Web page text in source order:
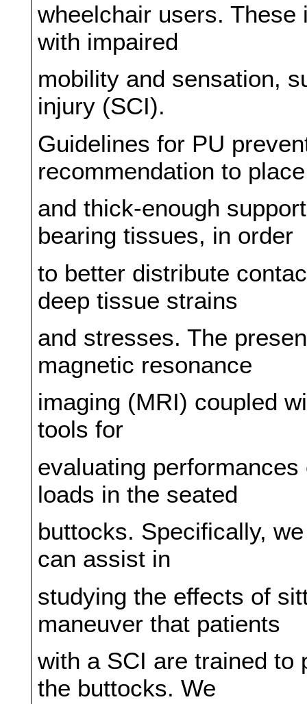
wheelchair users.
with impaired
mobility and sensation,
injury (SCI).
Guidelines for PU
recommendation to
and thick-enough
bearing tissues, in order
to better distribute
deep tissue strains
and stresses. The
magnetic resonance
imaging (MRI) coupled
tools for
evaluating
loads in the seated
buttocks. Specifically,
can assist in
studying the effects of
maneuver that patients
with a SCI are trained to
the buttocks. We